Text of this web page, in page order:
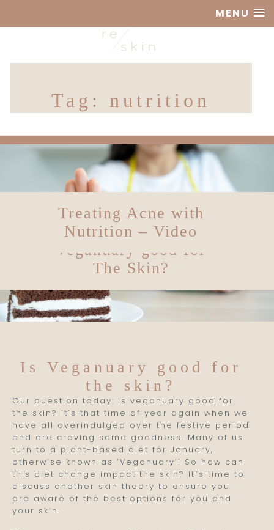
MENU
Clinic
Tag: nutrition
Solving Skin
Theories: Is
Veganuary good for
The Skin?
Is Veganuary good for
the skin?
Our question today: Is veganuary good for
the skin? It’s that time of year again when we
have all overindulged over the festive period
and are craving some goodness. Many of us
turn to a plant-based diet for January,
otherwise known as ‘Veganuary’! So how can
this diet change impact the skin? It`s time to
discuss another skin theory to ensure you
are aware of the best options for you and
your skin.
Treating Acne with
Nutrition – Video